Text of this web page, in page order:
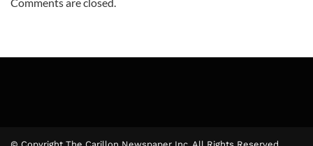
Comments are closed.